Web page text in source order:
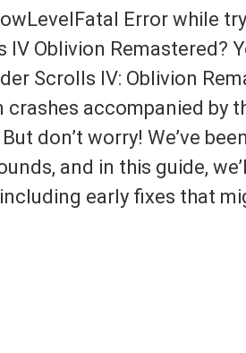
Error while
IV Oblivion Remastered?
Scrolls IV: Oblivion
accompanied by
don’t worry! We’ve
and in this guide,
early fixes that